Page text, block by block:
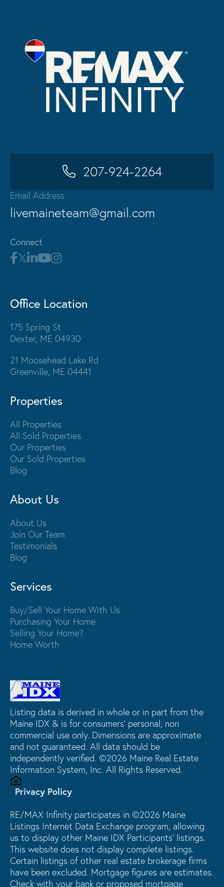
207-924-2264
Email Address
livemaineteam@gmail.com
Connect
Office Location
175 Spring St
Dexter, ME 04930
21 Moosehead Lake Rd
Greenville, ME 04441
Properties
All Properties
All Sold Properties
Our Properties
Our Sold Properties
Blog
About Us
About Us
Join Our Team
Testimonials
Blog
Services
Buy/Sell Your Home With Us
Purchasing Your Home
Selling Your Home?
Home Worth
Listing data is derived in whole or in part from the
Maine IDX & is for consumers' personal, non
commercial use only. Dimensions are approximate
and not guaranteed. All data should be
independently verified. ©2026 Maine Real Estate
Information System, Inc. All Rights Reserved.
Privacy Policy
RE/MAX Infinity participates in ©2026 Maine
Listings Internet Data Exchange program, allowing
us to display other Maine IDX Participants' listings.
This website does not display complete listings.
Certain listings of other real estate brokerage firms
have been excluded. Mortgage figures are estimates.
Check with your bank or proposed mortgage